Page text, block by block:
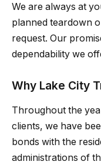
We are always at
planned teardown
request. Our
dependability we
Why Lake City
Throughout the
clients, we have
bonds with the
administrations of